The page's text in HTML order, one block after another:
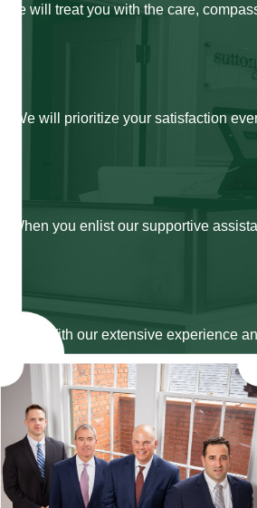
We will treat you with the care,
We will prioritize your satisfaction
When you enlist our supportive
With our extensive experience